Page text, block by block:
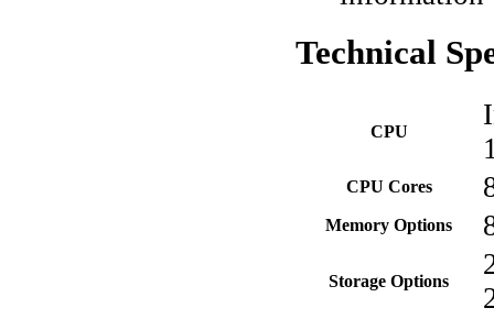
Technical
CPU
CPU Cores
Memory Options
Storage Options